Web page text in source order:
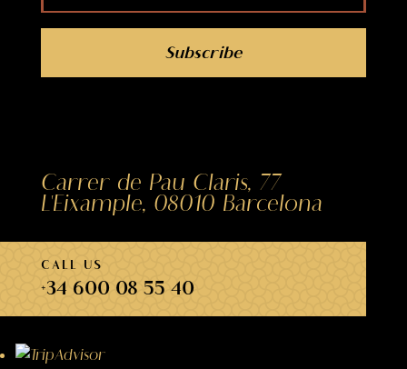
Subscribe
Carrer de Pau Claris, 77
L'Eixample, 08010 Barcelona
CALL US
+34 600 08 55 40